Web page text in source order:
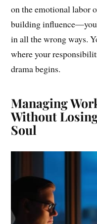
on the emotional labor
building
in all the wrong ways.
where your
drama begins.
Managing
Without
Soul